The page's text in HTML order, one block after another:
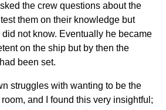
the crew questions about the
them on their knowledge but
not know. Eventually he became
on the ship but by then the
been set.
struggles with wanting to be the
and I found this very insightful;